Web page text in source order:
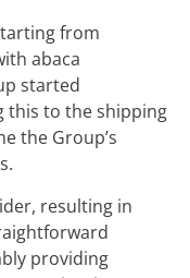
from
abaca
started
this to the shipping
the Group’s
resulting in
providing